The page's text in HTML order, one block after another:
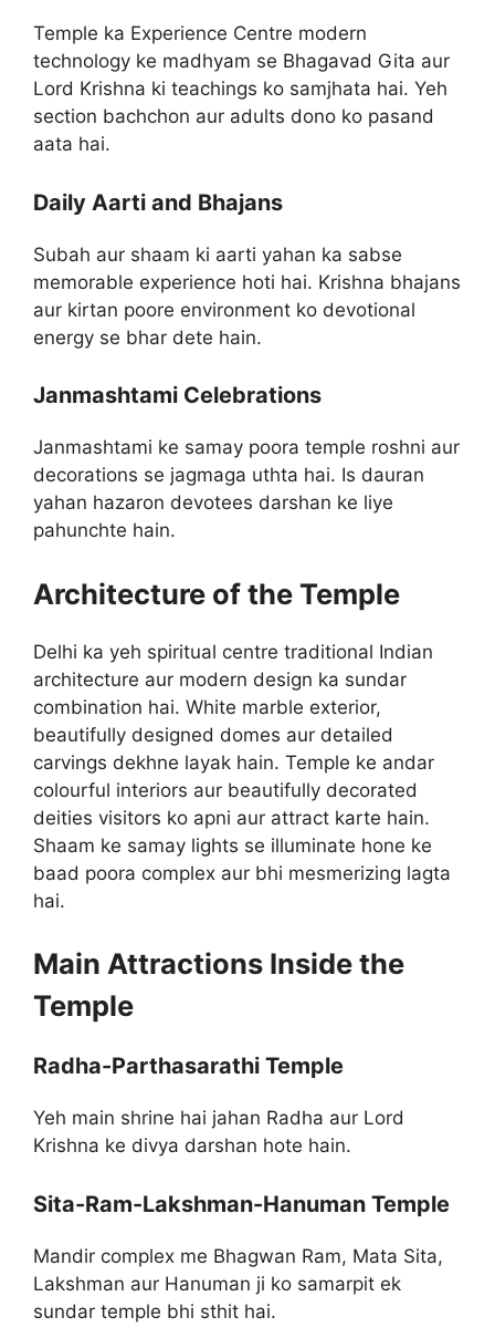
Temple ka Experience Centre modern
technology ke madhyam se Bhagavad Gita aur
Lord Krishna ki teachings ko samjhata hai. Yeh
section bachchon aur adults dono ko pasand
aata hai.
Daily Aarti and Bhajans
Subah aur shaam ki aarti yahan ka sabse
memorable experience hoti hai. Krishna bhajans
aur kirtan poore environment ko devotional
energy se bhar dete hain.
Janmashtami Celebrations
Janmashtami ke samay poora temple roshni aur
decorations se jagmaga uthta hai. Is dauran
yahan hazaron devotees darshan ke liye
pahunchte hain.
Architecture of the Temple
Delhi ka yeh spiritual centre traditional Indian
architecture aur modern design ka sundar
combination hai. White marble exterior,
beautifully designed domes aur detailed
carvings dekhne layak hain. Temple ke andar
colourful interiors aur beautifully decorated
deities visitors ko apni aur attract karte hain.
Shaam ke samay lights se illuminate hone ke
baad poora complex aur bhi mesmerizing lagta
hai.
Main Attractions Inside the
Temple
Radha-Parthasarathi Temple
Yeh main shrine hai jahan Radha aur Lord
Krishna ke divya darshan hote hain.
Sita-Ram-Lakshman-Hanuman Temple
Mandir complex me Bhagwan Ram, Mata Sita,
Lakshman aur Hanuman ji ko samarpit ek
sundar temple bhi sthit hai.